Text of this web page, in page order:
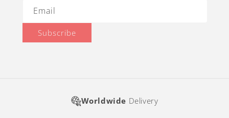
Email
Subscribe
Worldwide Delivery